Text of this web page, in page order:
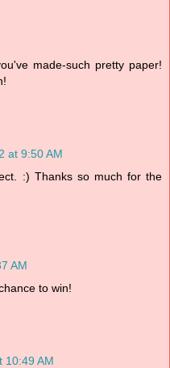
made-such pretty paper!
at 9:50 AM
:) Thanks so much for the
AM
to win!
10:49 AM